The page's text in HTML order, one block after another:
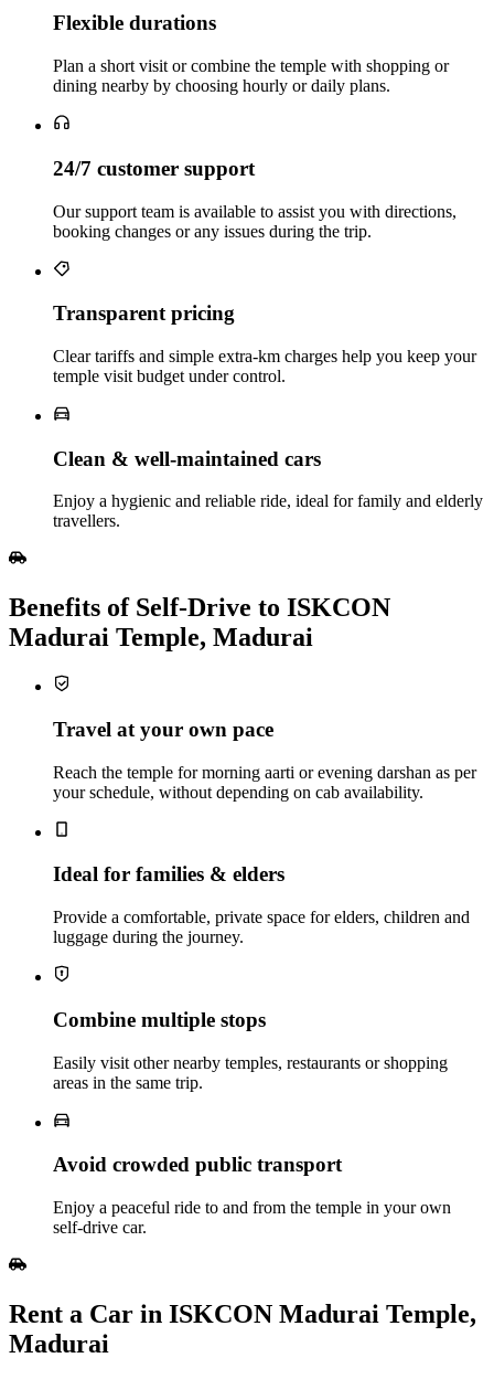
Flexible durations
Plan a short visit or combine the temple with shopping or
dining nearby by choosing hourly or daily plans.
24/7 customer support
Our support team is available to assist you with directions,
booking changes or any issues during the trip.
Transparent pricing
Clear tariffs and simple extra‑km charges help you keep your
temple visit budget under control.
Clean & well‑maintained cars
Enjoy a hygienic and reliable ride, ideal for family and elderly
travellers.
Benefits of Self‑Drive to ISKCON
Madurai Temple, Madurai
Travel at your own pace
Reach the temple for morning aarti or evening darshan as per
your schedule, without depending on cab availability.
Ideal for families & elders
Provide a comfortable, private space for elders, children and
luggage during the journey.
Combine multiple stops
Easily visit other nearby temples, restaurants or shopping
areas in the same trip.
Avoid crowded public transport
Enjoy a peaceful ride to and from the temple in your own
self‑drive car.
Rent​‍​‌‍​‍‌​‍​‌‍​‍‌ a Car in ISKCON Madurai Temple,
Madurai